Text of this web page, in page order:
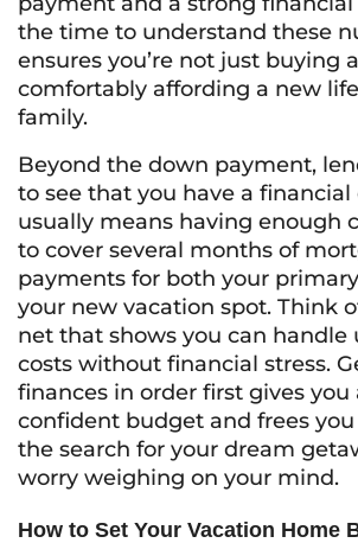
the time to understand these
ensures you’re not just buying
comfortably affording a new
family.
Beyond the down payment,
to see that you have a financial
usually means having enough
to cover several months of
payments for both your
your new vacation spot. Think
net that shows you can handle
costs without financial stress.
finances in order first gives you
confident budget and frees
the search for your dream
worry weighing on your mind.
How to Set Your Vacation Home